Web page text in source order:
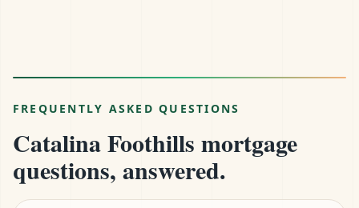
FREQUENTLY ASKED QUESTIONS
Catalina Foothills mortgage
questions, answered.